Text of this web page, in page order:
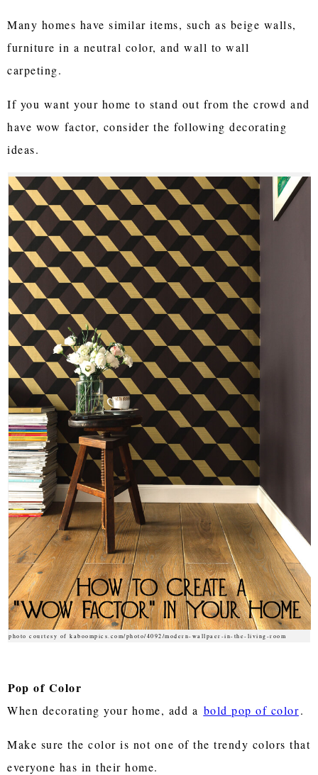
Many homes have similar items, such as beige walls,
furniture in a neutral color, and wall to wall
carpeting.
If you want your home to stand out from the crowd and
have wow factor, consider the following decorating
ideas.
photo courtesy of kaboompics.com/photo/4092/modern-wallpaer-in-the-living-room
Pop of Color
When decorating your home, add a bold pop of color.
Make sure the color is not one of the trendy colors that
everyone has in their home.